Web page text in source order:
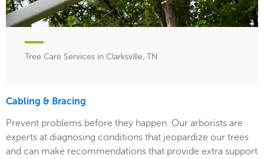
Tree Care Services in Clarksville, TN
Cabling & Bracing
Prevent problems before they happen. Our arborists are
experts at diagnosing conditions that jeopardize our trees
and can make recommendations that provide extra support